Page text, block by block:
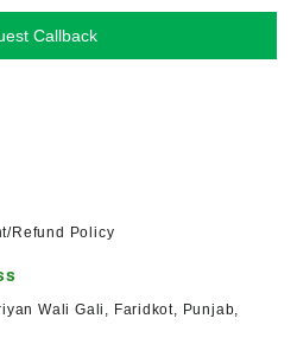
Callback
Refund Policy
Wali Gali, Faridkot, Punjab,